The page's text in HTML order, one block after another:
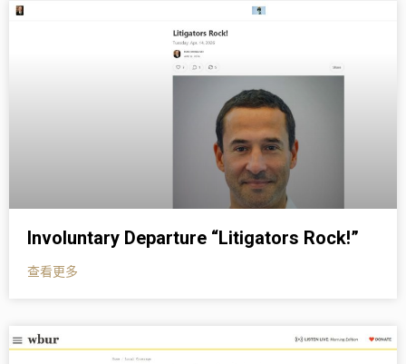
Involuntary Departure “Litigators Rock!”
查看更多